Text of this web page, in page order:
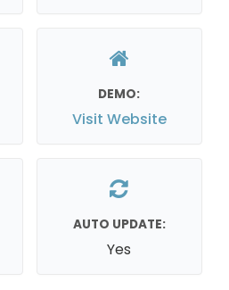
DEMO:
Visit Website
AUTO UPDATE:
Yes